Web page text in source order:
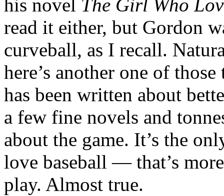
his novel The Girl Who
read it either, but Gordon
curveball, as I recall.
here’s another one of
has been written about
a few fine novels and
about the game. It’s the
love baseball — that’s
play. Almost true.